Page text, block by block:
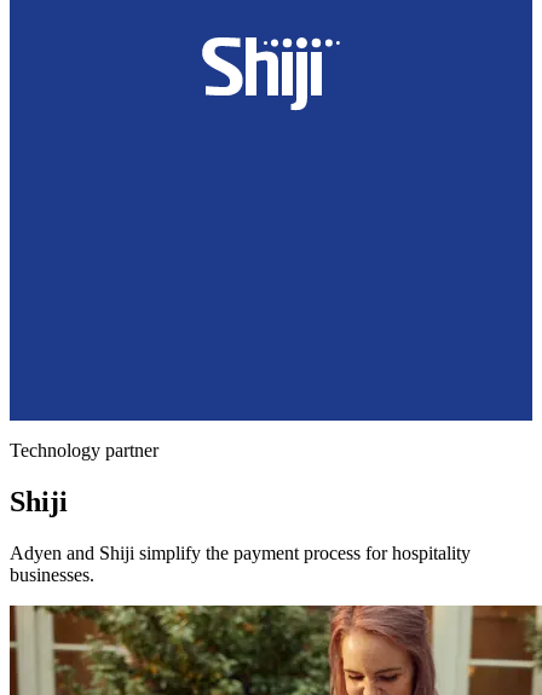
Technology partner
Shiji
Adyen and Shiji simplify the payment process for hospitality
businesses.